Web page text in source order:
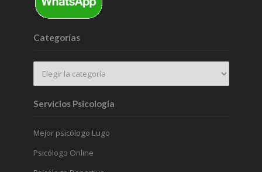
Categorías
Servicios Psicología
Mejor psicólogo Lugo
Psicólogo Online